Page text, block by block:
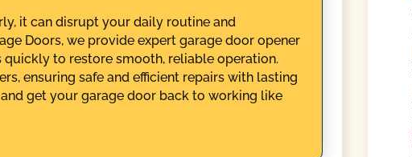
it can disrupt your daily routine and
Doors, we provide expert garage door opener
quickly to restore smooth, reliable operation.
ensuring safe and efficient repairs with lasting
get your garage door back to working like